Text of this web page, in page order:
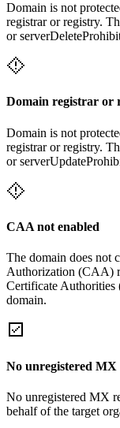
Domain is not
registrar or registry.
or
Domain registrar or
Domain is not
registrar or registry.
or
CAA not enabled
The domain does not
Authorization (CAA)
Certificate Authorities
domain.
No unregistered MX
No unregistered MX
behalf of the target